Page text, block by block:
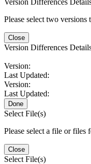
Please select two
Close
Version Differences
Version:
Last Updated:
Version:
Last Updated:
Done
Select File(s)
Please select a file or files
Close
Select File(s)